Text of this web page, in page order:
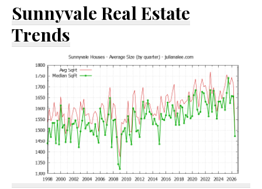
Sunnyvale Real Estate
Trends